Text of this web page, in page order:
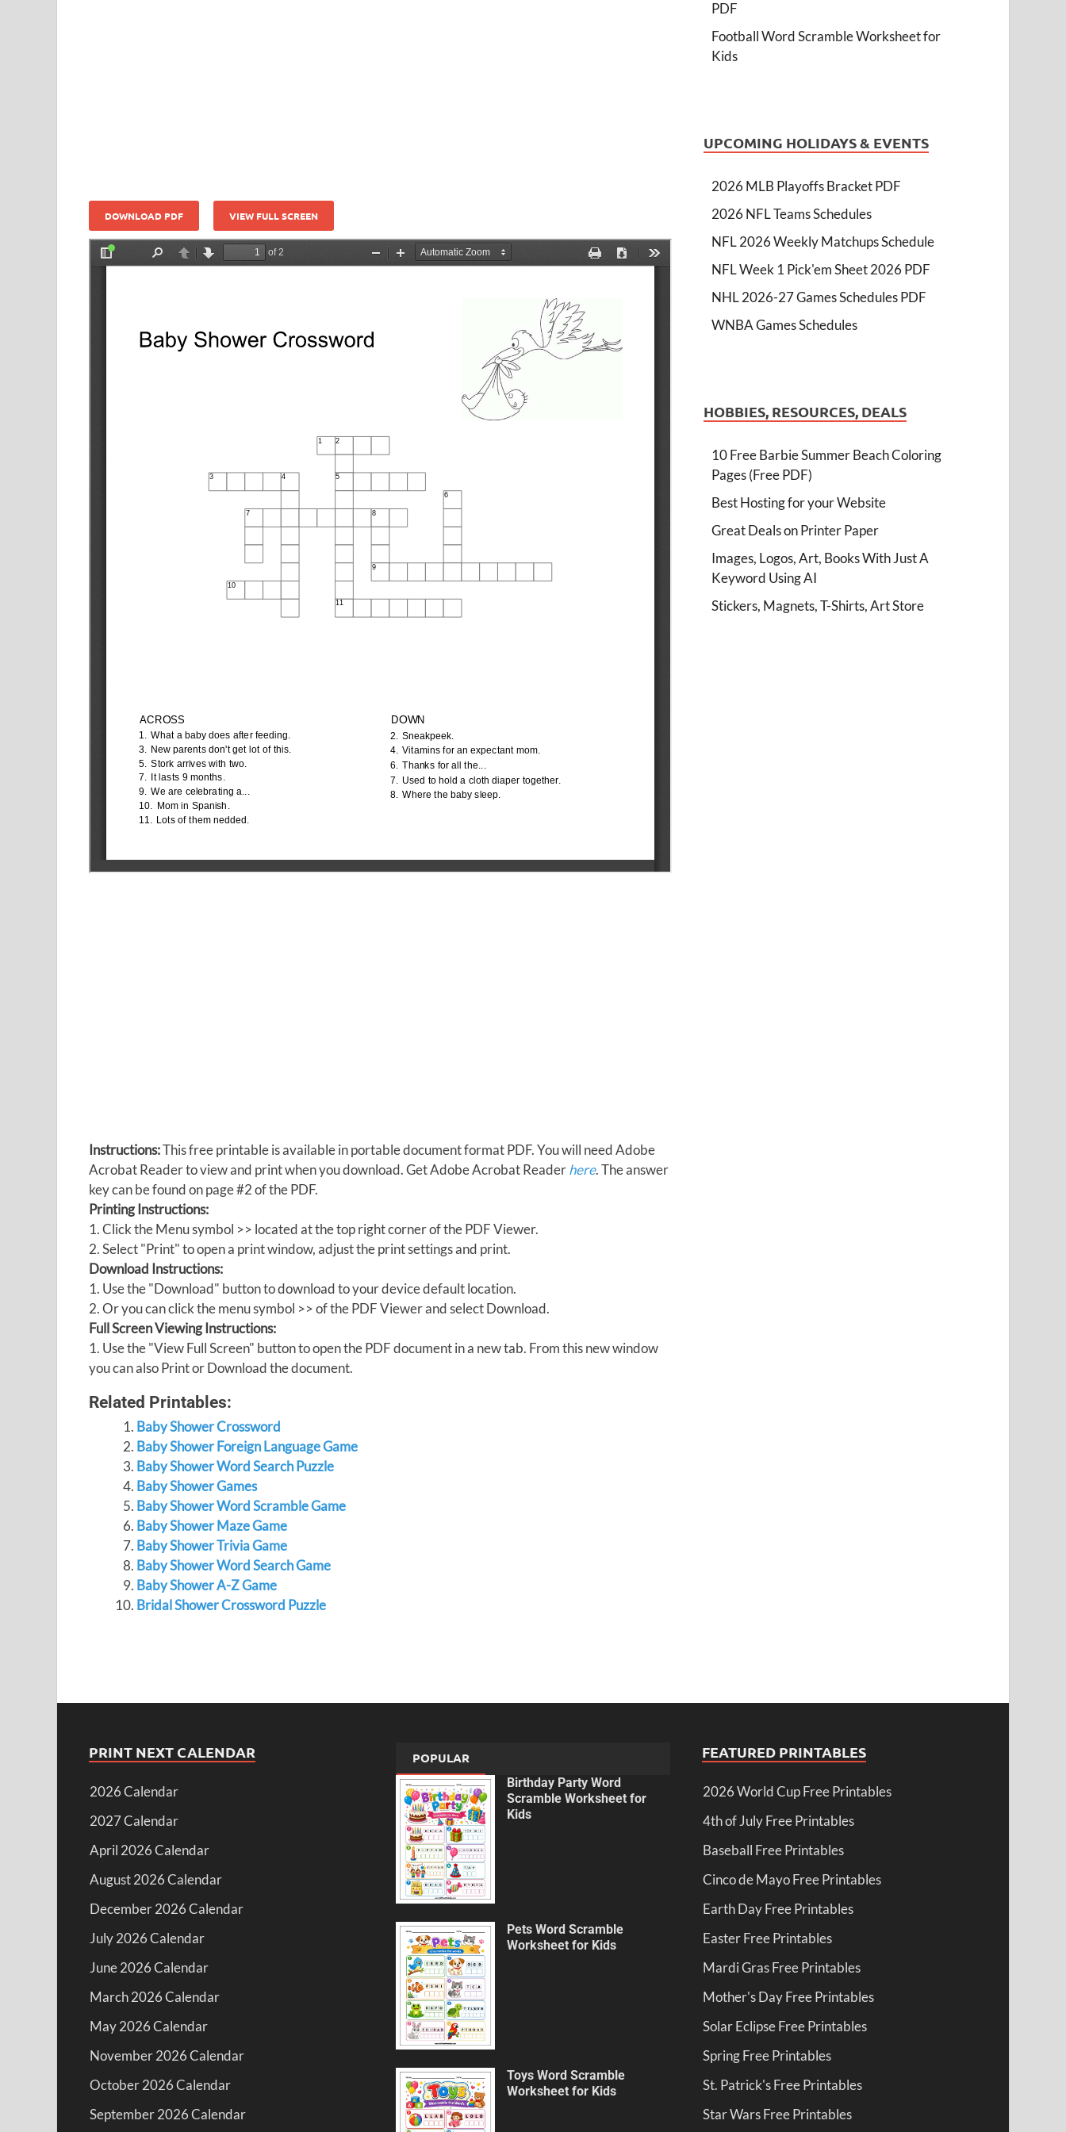
DOWNLOAD PDF VIEW FULL SCREEN
Instructions:This free printable is available in portable document format PDF. You will need Adobe
Acrobat Reader to view and print when you download. Get Adobe Acrobat Readerhere. The answer
key can be found on page #2 of the PDF.
Printing Instructions:
1. Click the Menu symbol >> located at the top right corner of the PDF Viewer.
2. Select "Print" to open a print window, adjust the print settings and print.
Download Instructions:
1. Use the "Download" button to download to your device default location.
2. Or you can click the menu symbol >> of the PDF Viewer and select Download.
Full Screen Viewing Instructions:
1. Use the "View Full Screen" button to open the PDF document in a new tab. From this new window
you can also Print or Download the document.
Related Printables:
Baby Shower Crossword
Baby Shower Foreign Language Game
Baby Shower Word Search Puzzle
Baby Shower Games
Baby Shower Word Scramble Game
Baby Shower Maze Game
Baby Shower Trivia Game
Baby Shower Word Search Game
Baby Shower A-Z Game
Bridal Shower Crossword Puzzle
PDF
Football Word Scramble Worksheet for
Kids
UPCOMING HOLIDAYS & EVENTS
2026 MLB Playoffs Bracket PDF
2026 NFL Teams Schedules
NFL 2026 Weekly Matchups Schedule
NFL Week 1 Pick'em Sheet 2026 PDF
NHL 2026-27 Games Schedules PDF
WNBA Games Schedules
HOBBIES, RESOURCES, DEALS
10 Free Barbie Summer Beach Coloring
Pages (Free PDF)
Best Hosting for your Website
Great Deals on Printer Paper
Images, Logos, Art, Books With Just A
Keyword Using AI
Stickers, Magnets, T-Shirts, Art Store
PRINT NEXT CALENDAR
2026 Calendar
2027 Calendar
April 2026 Calendar
August 2026 Calendar
December 2026 Calendar
July 2026 Calendar
June 2026 Calendar
March 2026 Calendar
May 2026 Calendar
November 2026 Calendar
October 2026 Calendar
September 2026 Calendar
POPULAR
Birthday Party Word
Scramble Worksheet for
Kids
Pets Word Scramble
Worksheet for Kids
Toys Word Scramble
Worksheet for Kids
FEATURED PRINTABLES
2026 World Cup Free Printables
4th of July Free Printables
Baseball Free Printables
Cinco de Mayo Free Printables
Earth Day Free Printables
Easter Free Printables
Mardi Gras Free Printables
Mother's Day Free Printables
Solar Eclipse Free Printables
Spring Free Printables
St. Patrick's Free Printables
Star Wars Free Printables